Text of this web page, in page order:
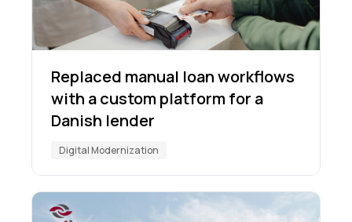
Replaced manual loan workflows
with a custom platform for a
Danish lender
Digital Modernization